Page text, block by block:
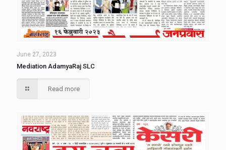
June 27, 2023
Mediation AdamyaRaj SLC
Read more